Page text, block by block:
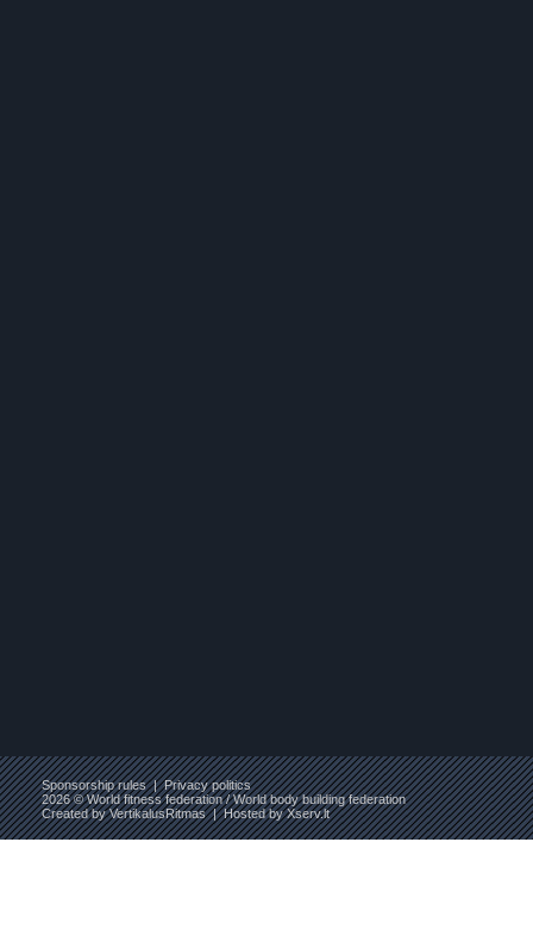
Sponsorship rules|Privacy politics
2026 © World fitness federation / World body building federation
Created byVertikalusRitmas| Hosted byXserv.lt